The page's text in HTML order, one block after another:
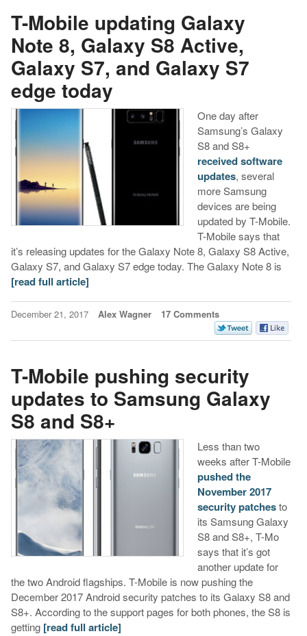
T-Mobile updating Galaxy
Note 8, Galaxy S8 Active,
Galaxy S7, and Galaxy S7
edge today
One day after
Samsung’s Galaxy
S8 and S8+
received software
updates, several
more Samsung
devices are being
updated by T-Mobile.
T-Mobile says that
it’s releasing updates for the Galaxy Note 8, Galaxy S8 Active,
Galaxy S7, and Galaxy S7 edge today. The Galaxy Note 8 is
[read full article]
December 21, 2017 Alex Wagner 17 Comments
T-Mobile pushing security
updates to Samsung Galaxy
S8 and S8+
Less than two
weeks after T-Mobile
pushed the
November 2017
security patchesto
its Samsung Galaxy
S8 and S8+, T-Mo
says that it’s got
another update for
the two Android flagships. T-Mobile is now pushing the
December 2017 Android security patches to its Galaxy S8 and
S8+. According to the support pages for both phones, the S8 is
getting [read full article]